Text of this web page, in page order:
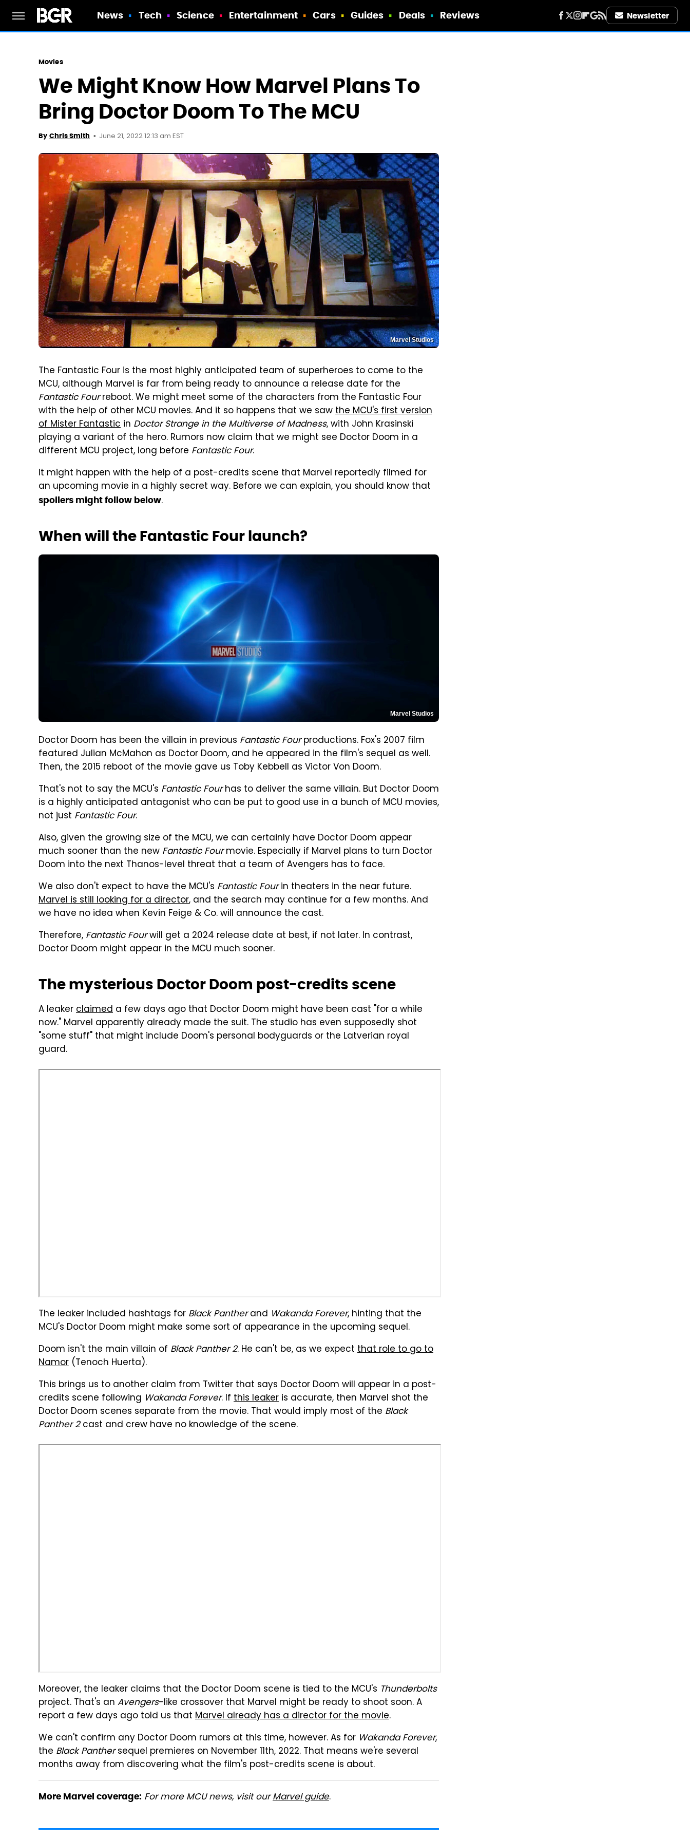
News Tech Science Entertainment Cars Guides Deals Reviews Newsletter
Movies
We Might Know How Marvel Plans To
Bring Doctor Doom To The MCU
By Chris Smith June 21, 2022 12:13 am EST
Marvel Studios
The Fantastic Four is the most highly anticipated team of superheroes to come to the
MCU, although Marvel is far from being ready to announce a release date for the
Fantastic Fourreboot. We might meet some of the characters from the Fantastic Four
with the help of other MCU movies. And it so happens that we sawthe MCU's first version
of Mister Fantastic in Doctor Strange in the Multiverse of Madness, with John Krasinski
playing a variant of the hero. Rumors now claim that we might see Doctor Doom in a
different MCU project, long before Fantastic Four.
It might happen with the help of a post-credits scene that Marvel reportedly filmed for
an upcoming movie in a highly secret way. Before we can explain, you should know that
spoilers might follow below.
When will the Fantastic Four launch?
Marvel Studios
Doctor Doom has been the villain in previous Fantastic Fourproductions. Fox's 2007 film
featured Julian McMahon as Doctor Doom, and he appeared in the film's sequel as well.
Then, the 2015 reboot of the movie gave us Toby Kebbell as Victor Von Doom.
That's not to say the MCU's Fantastic Fourhas to deliver the same villain. But Doctor Doom
is a highly anticipated antagonist who can be put to good use in a bunch of MCU movies,
not just Fantastic Four.
Also, given the growing size of the MCU, we can certainly have Doctor Doom appear
much sooner than the new Fantastic Fourmovie. Especially if Marvel plans to turn Doctor
Doom into the next Thanos-level threat that a team of Avengers has to face.
We also don't expect to have the MCU's Fantastic Fourin theaters in the near future.
Marvel is still looking for a director, and the search may continue for a few months. And
we have no idea when Kevin Feige & Co. will announce the cast.
Therefore, Fantastic Fourwill get a 2024 release date at best, if not later. In contrast,
Doctor Doom might appear in the MCU much sooner.
The mysterious Doctor Doom post-credits scene
A leakerclaimed a few days ago that Doctor Doom might have been cast "for a while
now." Marvel apparently already made the suit. The studio has even supposedly shot
"some stuff" that might include Doom's personal bodyguards or the Latverian royal
guard.
The leaker included hashtags for Black Pantherand Wakanda Forever, hinting that the
MCU's Doctor Doom might make some sort of appearance in the upcoming sequel.
Doom isn't the main villain of Black Panther 2. He can't be, as we expect that role to go to
Namor (Tenoch Huerta).
This brings us to another claim from Twitter that says Doctor Doom will appear in a post-
credits scene following Wakanda Forever. If this leaker is accurate, then Marvel shot the
Doctor Doom scenes separate from the movie. That would imply most of the Black
Panther 2cast and crew have no knowledge of the scene.
Moreover, the leaker claims that the Doctor Doom scene is tied to the MCU's Thunderbolts
project. That's an Avengers-like crossover that Marvel might be ready to shoot soon. A
report a few days ago told us that Marvel already has a director for the movie.
We can't confirm any Doctor Doom rumors at this time, however. As for Wakanda Forever,
the Black Panthersequel premieres on November 11th, 2022. That means we're several
months away from discovering what the film's post-credits scene is about.
More Marvel coverage: For more MCU news, visit ourMarvel guide.